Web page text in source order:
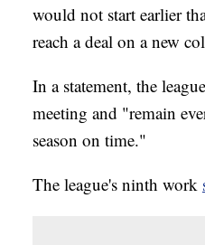
would not start earlier
reach a deal on a new
In a statement, the
meeting and "remain
season on time."
The league's ninth work